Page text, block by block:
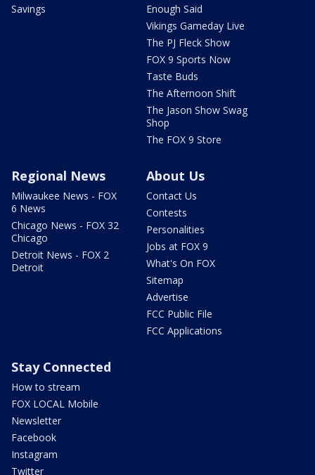
Savings
Enough Said
Vikings Gameday Live
The PJ Fleck Show
FOX 9 Sports Now
Taste Buds
The Afternoon Shift
The Jason Show Swag
Shop
The FOX 9 Store
Regional News
Milwaukee News - FOX
6 News
Chicago News - FOX 32
Chicago
Detroit News - FOX 2
Detroit
About Us
Contact Us
Contests
Personalities
Jobs at FOX 9
What's On FOX
Sitemap
Advertise
FCC Public File
FCC Applications
Stay Connected
How to stream
FOX LOCAL Mobile
Newsletter
Facebook
Instagram
Twitter